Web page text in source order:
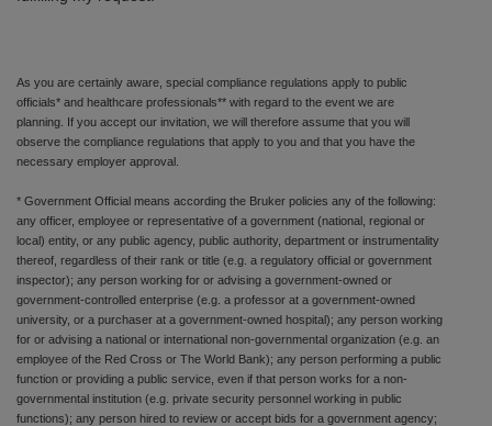
As you are certainly aware, special compliance regulations apply to public
officials* and healthcare professionals** with regard to the event we are
planning. If you accept our invitation, we will therefore assume that you will
observe the compliance regulations that apply to you and that you have the
necessary employer approval.
* Government Official means according the Bruker policies any of the following:
any officer, employee or representative of a government (national, regional or
local) entity, or any public agency, public authority, department or instrumentality
thereof, regardless of their rank or title (e.g. a regulatory official or government
inspector); any person working for or advising a government-owned or
government-controlled enterprise (e.g. a professor at a government-owned
university, or a purchaser at a government-owned hospital); any person working
for or advising a national or international non-governmental organization (e.g. an
employee of the Red Cross or The World Bank); any person performing a public
function or providing a public service, even if that person works for a non-
governmental institution (e.g. private security personnel working in public
functions); any person hired to review or accept bids for a government agency;